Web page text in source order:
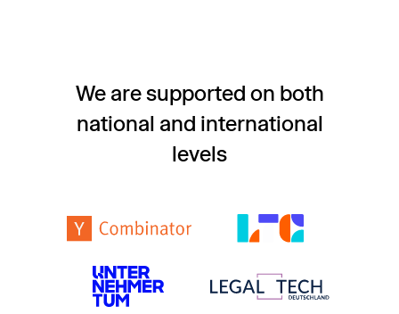
We are supported on both
national and international
levels